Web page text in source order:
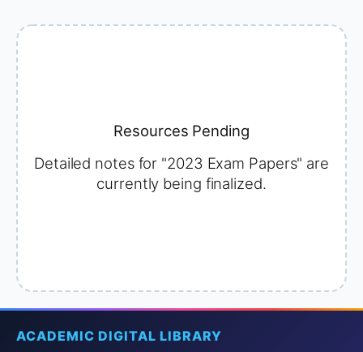
Resources Pending
Detailed notes for "2023 Exam Papers" are
currently being finalized.
ACADEMIC DIGITAL LIBRARY